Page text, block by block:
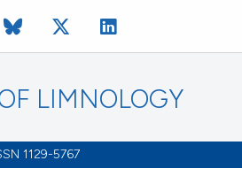
LIMNOLOGY
1129-5767